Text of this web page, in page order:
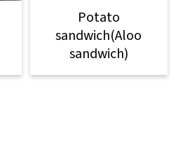
Potato
sandwich(Aloo
sandwich)